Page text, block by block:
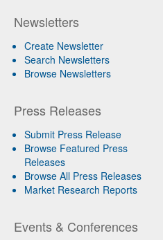
Newsletters
Create Newsletter
Search Newsletters
Browse Newsletters
Press Releases
Submit Press Release
Browse Featured Press
Releases
Browse All Press Releases
Market Research Reports
Events & Conferences